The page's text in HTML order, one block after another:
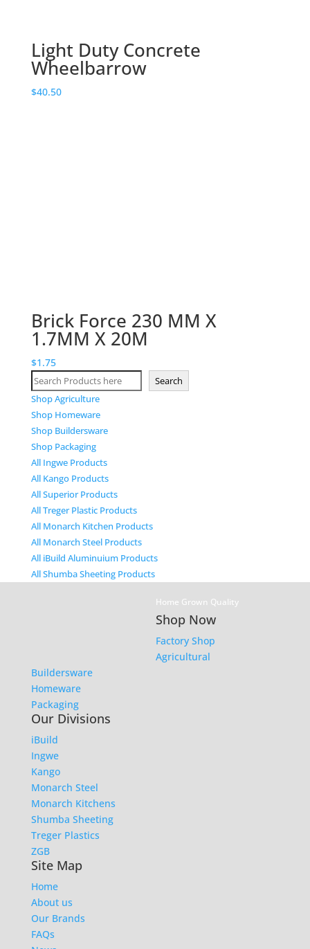
Light Duty Concrete
Wheelbarrow
$40.50
Brick Force 230 MM X
1.7MM X 20M
$1.75
Search
Search
Shop Agriculture
Shop Homeware
Shop Buildersware
Shop Packaging
All Ingwe Products
All Kango Products
All Superior Products
All Treger Plastic Products
All Monarch Kitchen Products
All Monarch Steel Products
All iBuild Aluminuium Products
All Shumba Sheeting Products
Home Grown Quality
Shop Now
Factory Shop
Agricultural
Buildersware
Homeware
Packaging
Our Divisions
iBuild
Ingwe
Kango
Monarch Steel
Monarch Kitchens
Shumba Sheeting
Treger Plastics
ZGB
Site Map
Home
About us
Our Brands
FAQs